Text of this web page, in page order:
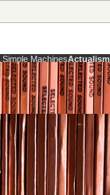
Simple MachinesActualism